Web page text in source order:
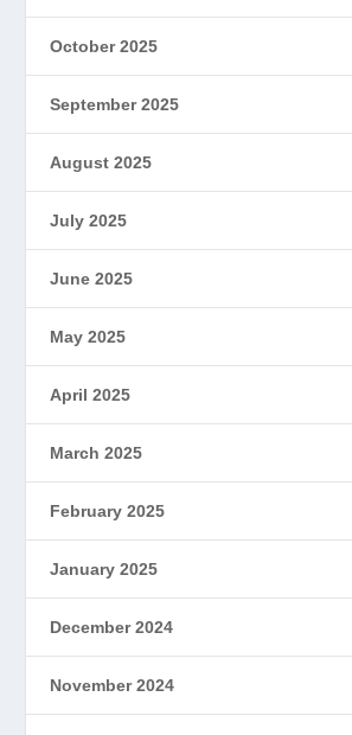
October 2025
September 2025
August 2025
July 2025
June 2025
May 2025
April 2025
March 2025
February 2025
January 2025
December 2024
November 2024